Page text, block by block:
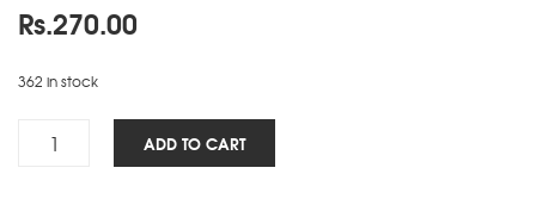
Rs.270.00
362 in stock
Personality
ADD TO CART